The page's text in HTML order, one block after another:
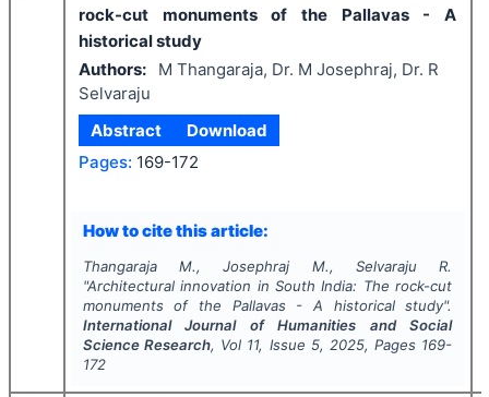
rock-cut monuments of the Pallavas - A
historical study
Authors:
M Thangaraja, Dr. M Josephraj, Dr. R
Selvaraju
Abstract
Download
Pages: 169-172
How to cite this article:
Thangaraja M., Josephraj M., Selvaraju R.
"Architectural innovation in South India: The rock-cut
monuments of the Pallavas - A historical study".
International Journal of Humanities and Social
Science Research, Vol 11, Issue 5, 2025, Pages 169-
172